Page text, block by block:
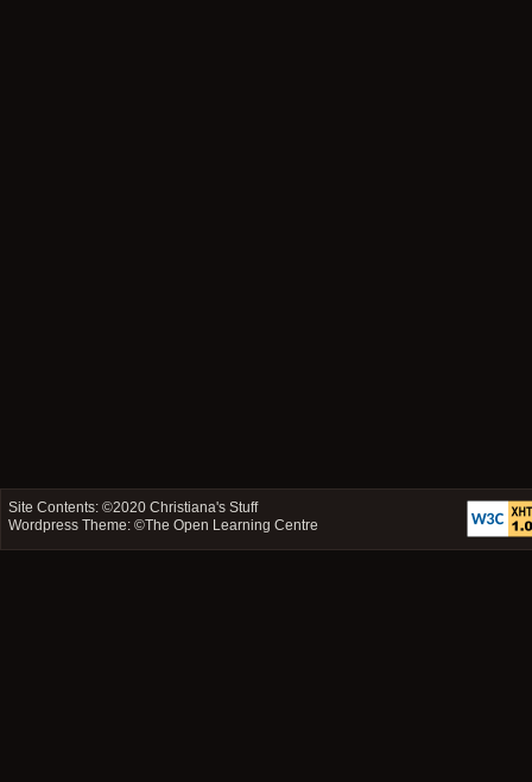
Site Contents: ©2020Christiana's Stuff
Wordpress Theme: ©The Open Learning Centre